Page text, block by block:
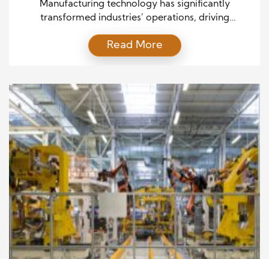
Manufacturing technology has significantly
transformed industries’ operations, driving
advanced technologies has become crucial as
companies strive to stay competitive in an
artificial intelligence (AI), these innovations
streamline production processes and open the door
for more sustainable and customized manufacturing
solutions. In today’s world, technology […]
Read More